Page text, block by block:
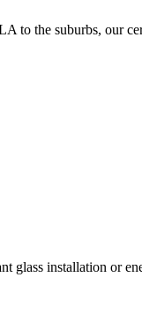
to the suburbs, our
glass installation or